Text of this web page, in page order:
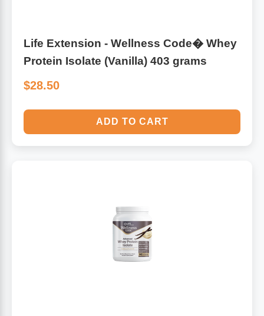
Life Extension - Wellness Code� Whey
Protein Isolate (Vanilla) 403 grams
$28.50
ADD TO CART